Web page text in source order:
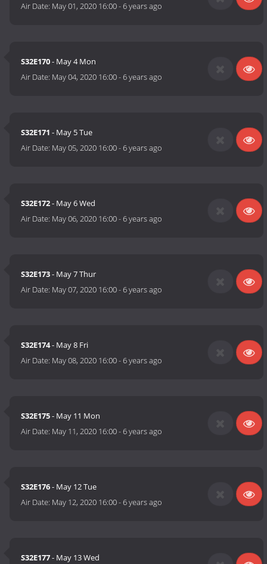
Air Date: May 01, 2020 16:00-6 years ago
S32E170- May 4 Mon
Air Date: May 04, 2020 16:00-6 years ago
S32E171 - May 5 Tue
Air Date: May 05, 2020 16:00-6 years ago
S32E172- May 6 Wed
Air Date: May 06, 2020 16:00-6 years ago
S32E173- May 7 Thur
Air Date: May 07, 2020 16:00-6 years ago
S32E174- May 8 Fri
Air Date: May 08, 2020 16:00-6 years ago
S32E175- May 11 Mon
Air Date: May 11, 2020 16:00-6 years ago
S32E176- May 12 Tue
Air Date: May 12, 2020 16:00-6 years ago
S32E177- May 13 Wed